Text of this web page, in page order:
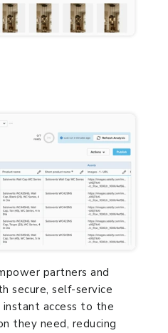
partners and
secure, self-service
access to the
they need, reducing